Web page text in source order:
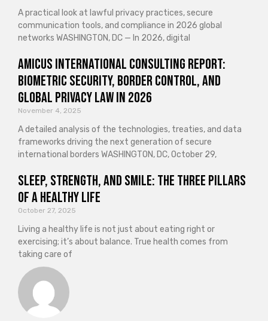
A practical look at lawful privacy practices, secure
communication tools, and compliance in 2026 global
networks WASHINGTON, DC — In 2026, digital
Amicus International Consulting Report:
Biometric Security, Border Control, and
Global Privacy Law in 2026
November 4, 2025
A detailed analysis of the technologies, treaties, and data
frameworks driving the next generation of secure
international borders WASHINGTON, DC, October 29,
Sleep, Strength, and Smile: The Three Pillars
of a Healthy Life
October 27, 2025
Living a healthy life is not just about eating right or
exercising; it’s about balance. True health comes from
taking care of